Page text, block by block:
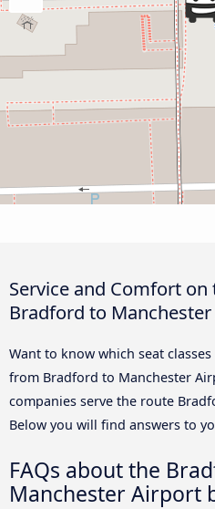
Service and Comfort
Bradford to
Want to know which seat
from Bradford to Manchester
companies serve the route
Below you will find answers to
FAQs about the
Manchester Airport